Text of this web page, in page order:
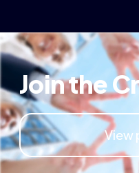
Join the
View